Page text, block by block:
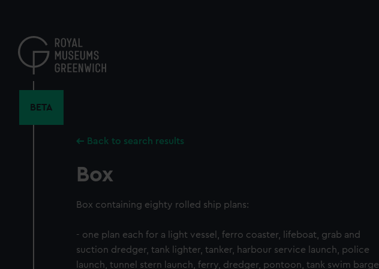
content
BETA
Back to search results
Box
Box containing eighty rolled ship plans:
- one plan each for a light vessel, ferro coaster, lifeboat, grab and
suction dredger, tank lighter, tanker, harbour service launch, police
launch, tunnel stern launch, ferry, dredger, pontoon, tank swim barge,